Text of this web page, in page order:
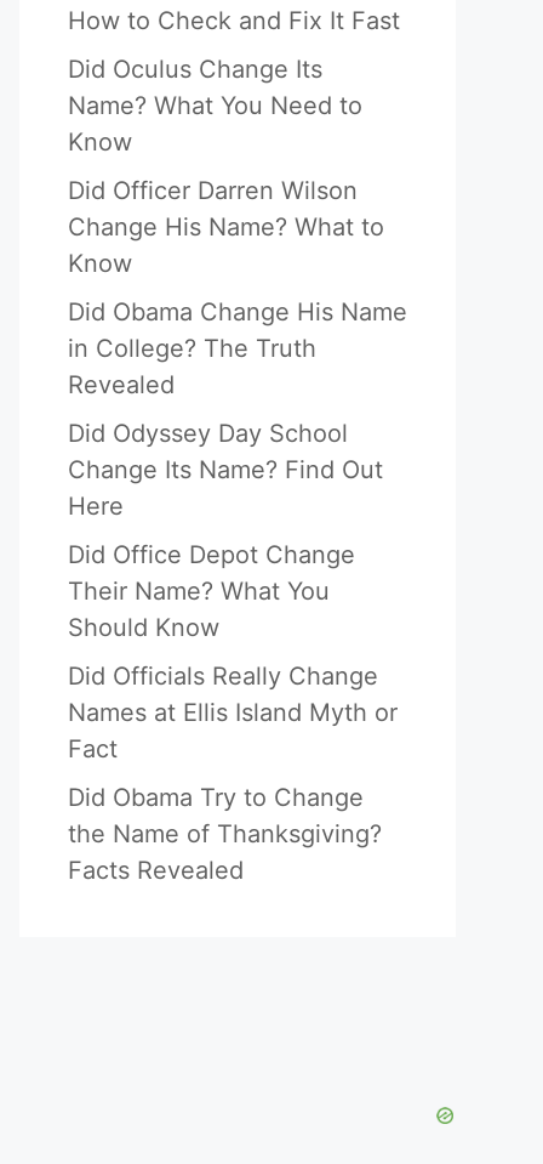
How to Check and Fix It Fast
Did Oculus Change Its
Name? What You Need to
Know
Did Officer Darren Wilson
Change His Name? What to
Know
Did Obama Change His Name
in College? The Truth
Revealed
Did Odyssey Day School
Change Its Name? Find Out
Here
Did Office Depot Change
Their Name? What You
Should Know
Did Officials Really Change
Names at Ellis Island Myth or
Fact
Did Obama Try to Change
the Name of Thanksgiving?
Facts Revealed